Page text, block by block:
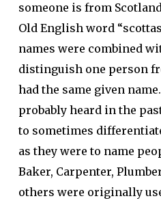
someone is from
Old English word
names were combined
distinguish one person
had the same given
probably heard in the
to sometimes
as they were to name
Baker, Carpenter,
others were originally